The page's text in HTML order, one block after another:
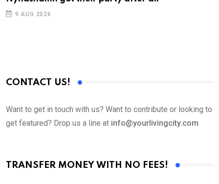
9 AUG 2026
CONTACT US!
Want to get in touch with us? Want to contribute or looking to
get featured? Drop us a line at info@yourlivingcity.com
TRANSFER MONEY WITH NO FEES!